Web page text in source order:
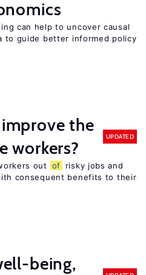
can help to uncover causal
to guide better informed policy
the
workers?
UPDATED
out of
risky jobs and
consequent benefits to their
being,